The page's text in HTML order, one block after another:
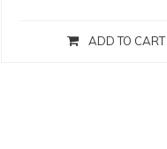
ADD TO CART